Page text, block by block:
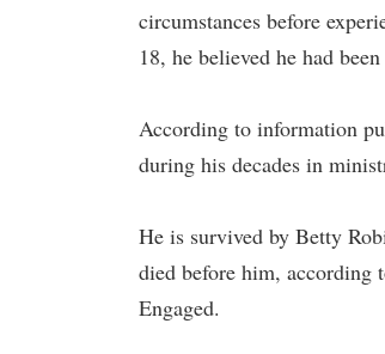
circumstances before
18, he believed he had
According to information
during his decades in
He is survived by Betty
died before him, according
Engaged.